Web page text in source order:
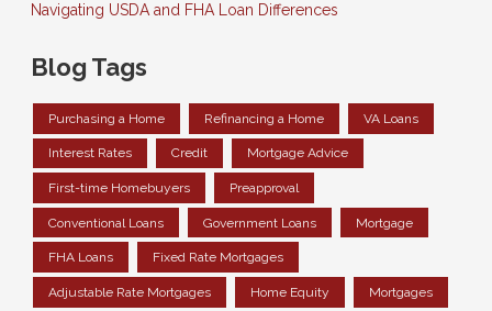
Navigating USDA and FHA Loan Differences
Blog Tags
Purchasing a Home Refinancing a Home VA Loans
Interest Rates Credit Mortgage Advice
First-time Homebuyers Preapproval
Conventional Loans Government Loans Mortgage
FHA Loans Fixed Rate Mortgages
Adjustable Rate Mortgages Home Equity Mortgages